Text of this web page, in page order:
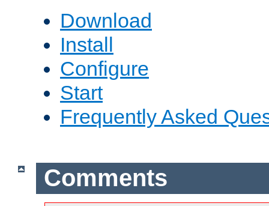
Download
Install
Configure
Start
Frequently Asked
Comments